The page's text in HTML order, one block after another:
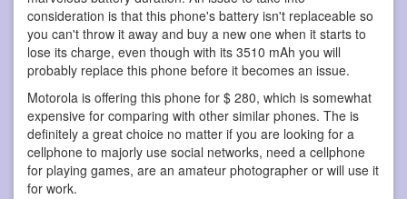
consideration is that this phone's battery isn't replaceable so
you can't throw it away and buy a new one when it starts to
lose its charge, even though with its 3510 mAh you will
probably replace this phone before it becomes an issue.
Motorola is offering this phone for $ 280, which is somewhat
expensive for comparing with other similar phones. The is
definitely a great choice no matter if you are looking for a
cellphone to majorly use social networks, need a cellphone
for playing games, are an amateur photographer or will use it
for work.